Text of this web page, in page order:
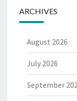
ARCHIVES
August 2026
July 2026
September